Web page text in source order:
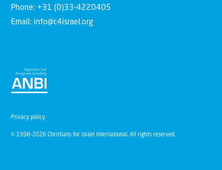
Phone: +31 (0)33-4220405
Email: info@c4israel.org
© 1998-2026 Christians for Israel International. All rights reserved.
Privacy policy